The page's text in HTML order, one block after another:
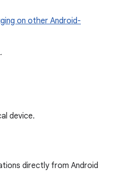
on other Android-
device.
directly from Android